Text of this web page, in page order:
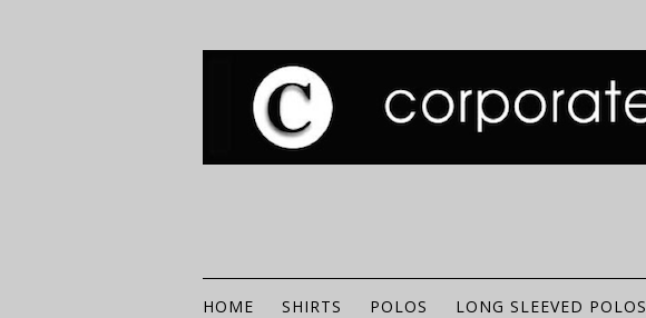
HOME SHIRTS POLOS LONG SLEEVED POLOS